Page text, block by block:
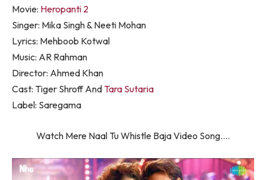
Movie: Heropanti 2
Singer: Mika Singh & Neeti Mohan
Lyrics: Mehboob Kotwal
Music: AR Rahman
Director: Ahmed Khan
Cast: Tiger Shroff And Tara Sutaria
Label: Saregama
Watch Mere Naal Tu Whistle Baja Video Song….